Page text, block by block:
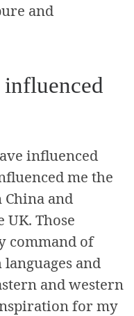
and
influenced
me the
and
Those
command of
and
and western
for my